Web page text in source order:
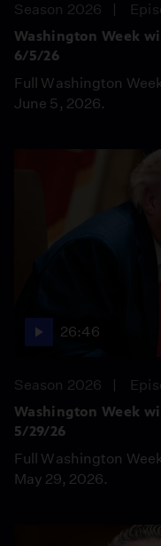
Season 2026
Washington Week
6/5/26
Full Washington
June 5, 2026.
26:46
Season 2026
Washington Week
5/29/26
Full Washington
May 29, 2026.